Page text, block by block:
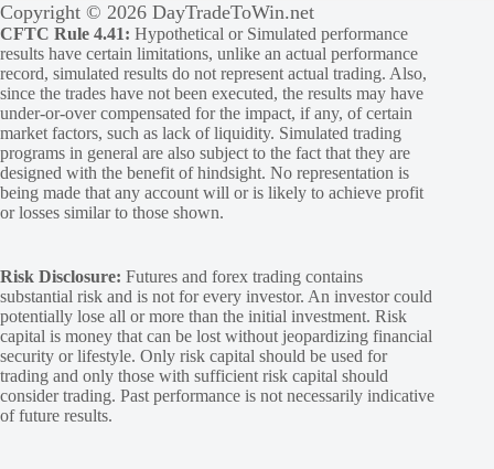
Copyright © 2026 DayTradeToWin.net
CFTC Rule 4.41: Hypothetical or Simulated performance
results have certain limitations, unlike an actual performance
record, simulated results do not represent actual trading. Also,
since the trades have not been executed, the results may have
under-or-over compensated for the impact, if any, of certain
market factors, such as lack of liquidity. Simulated trading
programs in general are also subject to the fact that they are
designed with the benefit of hindsight. No representation is
being made that any account will or is likely to achieve profit
or losses similar to those shown.
Risk Disclosure: Futures and forex trading contains
substantial risk and is not for every investor. An investor could
potentially lose all or more than the initial investment. Risk
capital is money that can be lost without jeopardizing financial
security or lifestyle. Only risk capital should be used for
trading and only those with sufficient risk capital should
consider trading. Past performance is not necessarily indicative
of future results.